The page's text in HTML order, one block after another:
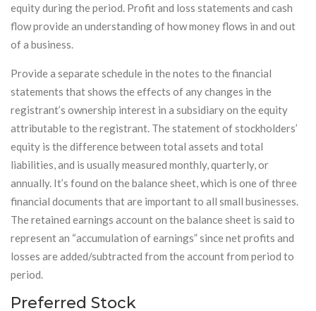
equity during the period. Profit and loss statements and cash
flow provide an understanding of how money flows in and out
of a business.
Provide a separate schedule in the notes to the financial
statements that shows the effects of any changes in the
registrant’s ownership interest in a subsidiary on the equity
attributable to the registrant. The statement of stockholders’
equity is the difference between total assets and total
liabilities, and is usually measured monthly, quarterly, or
annually. It’s found on the balance sheet, which is one of three
financial documents that are important to all small businesses.
The retained earnings account on the balance sheet is said to
represent an “accumulation of earnings” since net profits and
losses are added/subtracted from the account from period to
period.
Preferred Stock